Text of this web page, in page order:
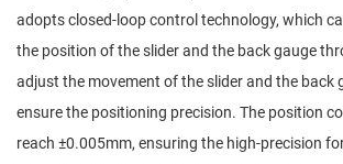
adopts closed-loop control technology, which
the position of the slider and the back gauge
adjust the movement of the slider and the back
ensure the positioning precision. The position
reach ±0.005mm, ensuring the high-precision